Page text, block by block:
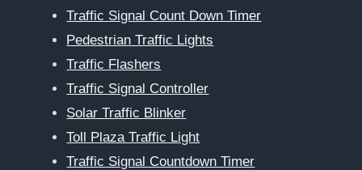
Traffic Signal Count Down Timer
Pedestrian Traffic Lights
Traffic Flashers
Traffic Signal Controller
Solar Traffic Blinker
Toll Plaza Traffic Light
Traffic Signal Countdown Timer